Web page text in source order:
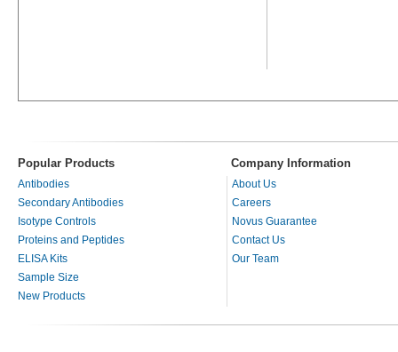
Popular Products Company Information
Antibodies
Secondary Antibodies
Isotype Controls
Proteins and Peptides
ELISA Kits
Sample Size
New Products
About Us
Careers
Novus Guarantee
Contact Us
Our Team